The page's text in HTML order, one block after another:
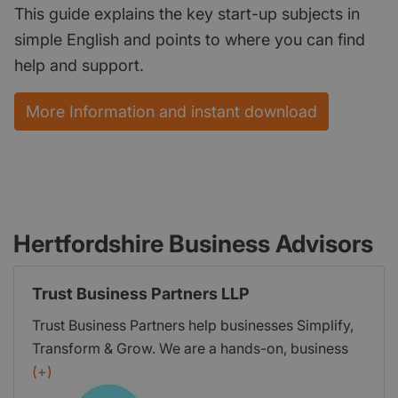
This guide explains the key start-up subjects in
simple English and points to where you can find
help and support.
More Information and instant download
Hertfordshire Business Advisors
Trust Business Partners LLP
Trust Business Partners help businesses Simplify,
Transform & Grow. We are a hands-on, business
consultancy offering advisory services and
support in sales and marketing, networking and
(+)